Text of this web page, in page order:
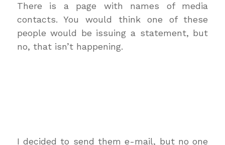
There is a page with names of media
contacts. You would think one of these
people would be issuing a statement, but
no, that isn’t happening.
I decided to send them e-mail, but no one